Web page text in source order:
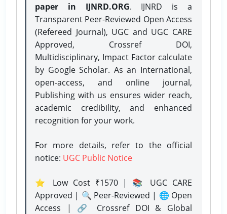
paper in IJNRD.ORG. IJNRD is a
Transparent Peer-Reviewed Open Access
(Refereed Journal), UGC and UGC CARE
Approved, Crossref DOI,
Multidisciplinary, Impact Factor calculate
by Google Scholar. As an International,
open-access, and online journal,
Publishing with us ensures wider reach,
academic credibility, and enhanced
recognition for your work.
For more details, refer to the official
notice: UGC Public Notice
⭐ Low Cost ₹1570 | 📚 UGC CARE
Approved | 🔍 Peer-Reviewed | 🌐 Open
Access | 🔗 Crossref DOI & Global